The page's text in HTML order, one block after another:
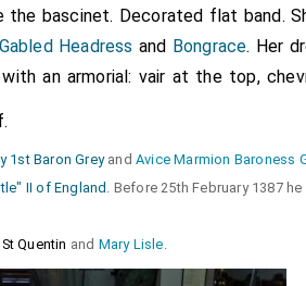
bascinet. Decorated flat band.
Gabled Headress and Bongrace. Her
an armorial: vair at the top,
1st Baron GreyandAvice Marmion Baroness
II of England . Before 25th February 1387 he
Quentin and Mary Lisle.